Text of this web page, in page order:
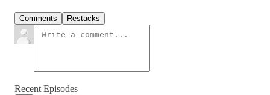
Comments Restacks
Recent Episodes